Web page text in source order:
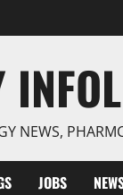
NEWS,
JOBS